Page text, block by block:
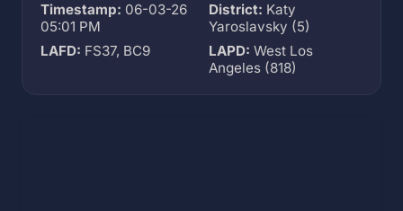
Timestamp: 06-03-26
05:01 PM
District: Katy
Yaroslavsky (5)
LAFD: FS37, BC9 LAPD: West Los
Angeles (818)